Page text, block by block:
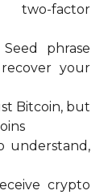
factor
phrase
your
Bitcoin, but
understand,
crypto